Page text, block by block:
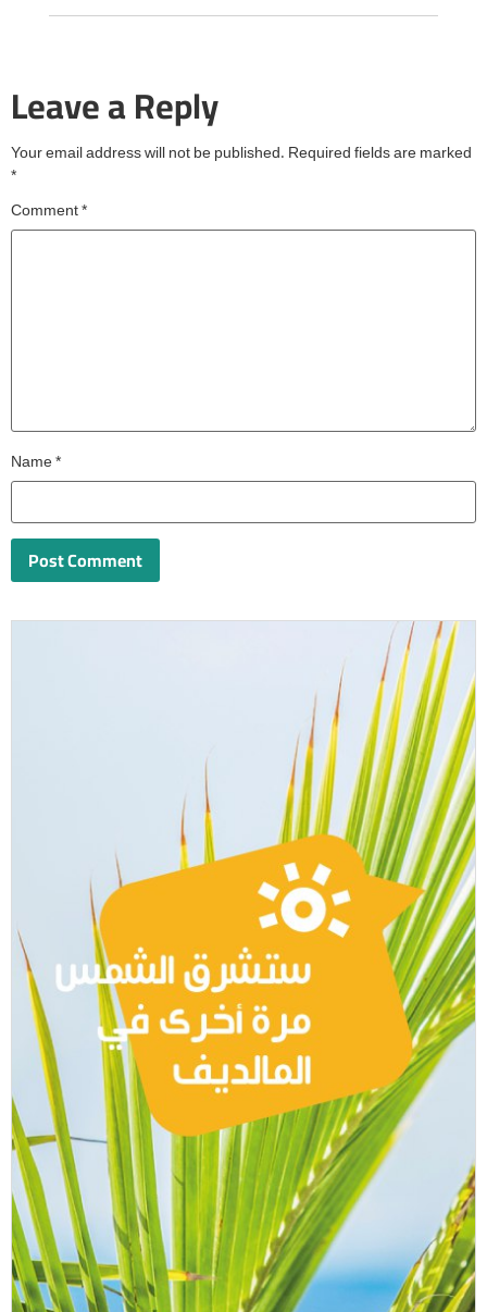
Leave a Reply
Your email address will not be published. Required fields are marked
*
Comment*
Name*